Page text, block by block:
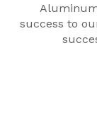
success to